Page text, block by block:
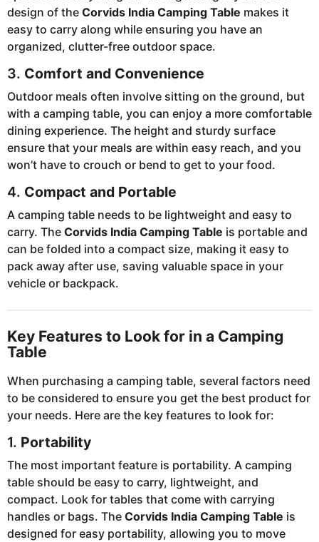
design of the Corvids India Camping Table makes it
easy to carry along while ensuring you have an
organized, clutter-free outdoor space.
3. Comfort and Convenience
Outdoor meals often involve sitting on the ground, but
with a camping table, you can enjoy a more comfortable
dining experience. The height and sturdy surface
ensure that your meals are within easy reach, and you
won’t have to crouch or bend to get to your food.
4. Compact and Portable
A camping table needs to be lightweight and easy to
carry. The Corvids India Camping Table is portable and
can be folded into a compact size, making it easy to
pack away after use, saving valuable space in your
vehicle or backpack.
Key Features to Look for in a Camping
Table
When purchasing a camping table, several factors need
to be considered to ensure you get the best product for
your needs. Here are the key features to look for:
1. Portability
The most important feature is portability. A camping
table should be easy to carry, lightweight, and
compact. Look for tables that come with carrying
handles or bags. The Corvids India Camping Table is
designed for easy portability, allowing you to move